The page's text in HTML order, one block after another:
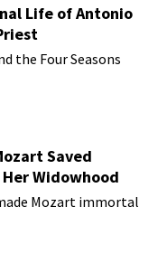
Life of Antonio
the Four Seasons
Saved
Her Widowhood
Mozart immortal